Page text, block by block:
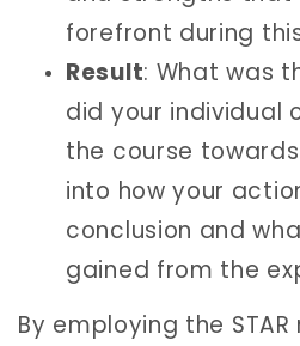
forefront during
Result: What was
did your individual
the course
into how your
conclusion and
gained from the
By employing the